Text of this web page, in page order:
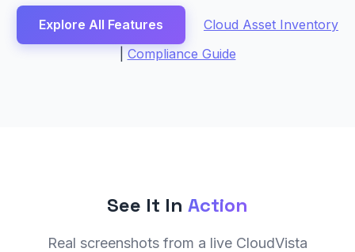
Explore All Features
Cloud Asset Inventory
Compliance Guide
See It In Action
Real screenshots from a live CloudVista